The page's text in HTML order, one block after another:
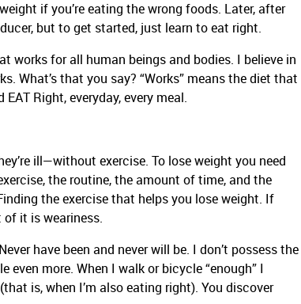
if you’re eating the wrong foods. Later, after
but to get started, just learn to eat right.
works for all human beings and bodies. I believe in
What’s that you say? “Works” means the diet that
Right, everyday, every meal.
ill—without exercise. To lose weight you need
the routine, the amount of time, and the
the exercise that helps you lose weight. If
of it is weariness.
have been and never will be. I don’t possess the
more. When I walk or bicycle “enough” I
is, when I’m also eating right). You discover